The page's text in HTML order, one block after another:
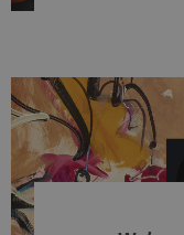
video calls, more
with a cable
of